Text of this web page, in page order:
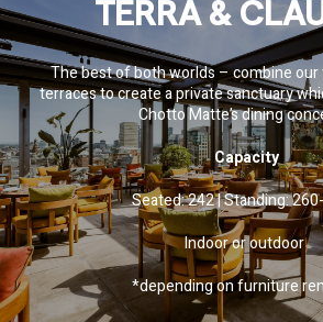
TERRA &
The best of both worlds – combine
terraces to create a private sanctuary
Chotto Matte’s dining
Capacity
Seated: 242 | Standing:
Indoor or outdoor
*depending on furniture